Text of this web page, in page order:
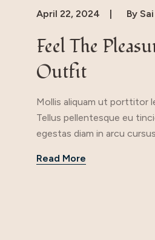
April 22, 2024 By
Feel The
Outfit
Mollis aliquam ut porttitor
Tellus pellentesque eu
egestas diam in arcu
Read More